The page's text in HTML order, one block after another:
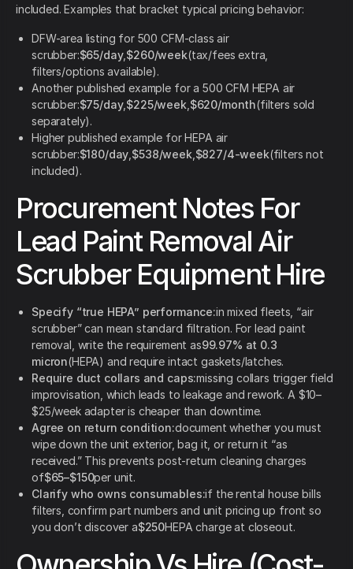
included. Examples that bracket typical pricing behavior:
DFW-area listing for 500 CFM-class air
scrubber:$65/day, $260/week(tax/fees extra,
filters/options available).
Another published example for a 500 CFM HEPA air
scrubber:$75/day, $225/week $620/month(filters sold
separately).
Higher published example for HEPA air
scrubber:$180/day $538/week $827/4-week(filters not
included).
Procurement Notes For
Lead Paint Removal Air
Scrubber Equipment Hire
Specify “true HEPA” performance:in mixed fleets, “air
scrubber” can mean standard filtration. For lead paint
removal, write the requirement as99.97% at 0.3
micron(HEPA) and require intact gaskets/latches.
Require duct collars and caps:missing collars trigger field
improvisation, which leads to leakage and rework. A $10–
$25/week adapter is cheaper than downtime.
Agree on return condition:document whether you must
wipe down the unit exterior, bag it, or return it “as
received.” This prevents post-return cleaning charges
of$65–$150per unit.
Clarify who owns consumables:if the rental house bills
filters, confirm part numbers and unit pricing up front so
you don’t discover a$250HEPA charge at closeout.